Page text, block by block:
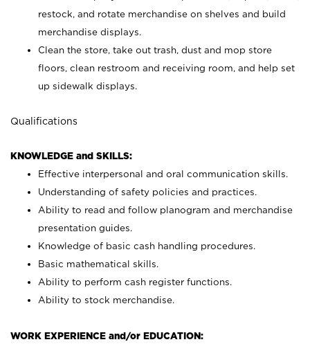
restock, and rotate merchandise on shelves and build
merchandise displays.
Clean the store, take out trash, dust and mop store
floors, clean restroom and receiving room, and help set
up sidewalk displays.
Qualifications
KNOWLEDGE and SKILLS:
Effective interpersonal and oral communication skills.
Understanding of safety policies and practices.
Ability to read and follow planogram and merchandise
presentation guides.
Knowledge of basic cash handling procedures.
Basic mathematical skills.
Ability to perform cash register functions.
Ability to stock merchandise.
WORK EXPERIENCE and/or EDUCATION: